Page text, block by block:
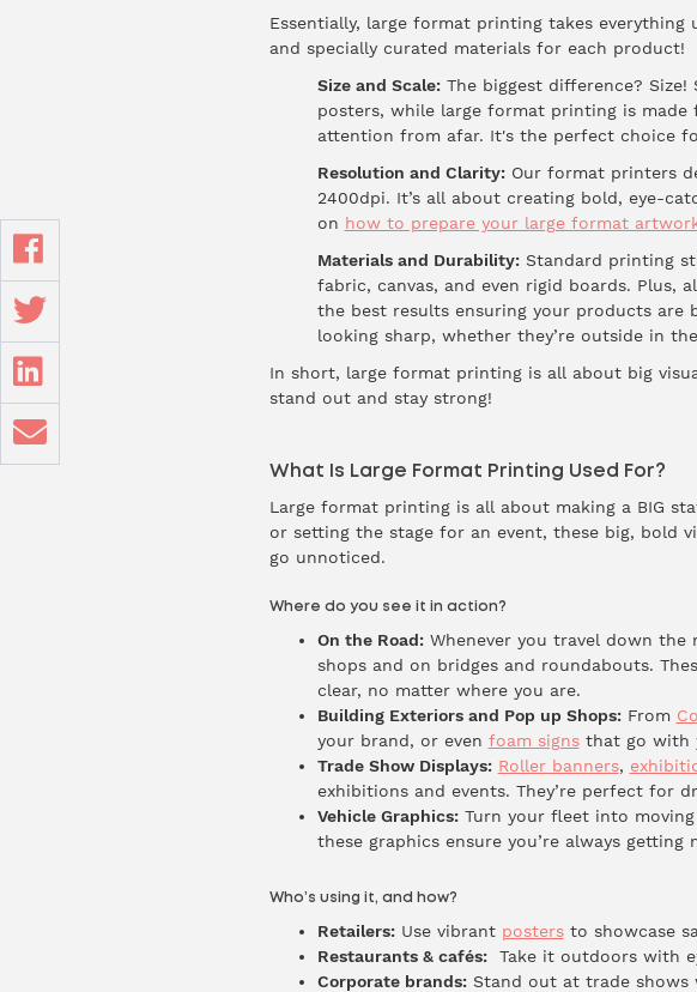
Essentially, large format printing takes
and specially curated materials for each product!
Size and Scale:The biggest difference?
posters, while large format printing is
attention from afar. It's the perfect choice
Resolution and Clarity:Our format printers
2400dpi. It’s all about creating bold, eye-
on how to prepare your large format
Materials and Durability:Standard printing
fabric, canvas, and even rigid boards. Plus,
the best results ensuring your products
looking sharp, whether they’re outside in
In short, large format printing is all about big
stand out and stay strong!
What Is Large Format Printing Used For?
Large format printing is all about making a BIG
or setting the stage for an event, these big, bold
go unnoticed.
Where do you see it in action?
On the Road:Whenever you travel down the
shops and on bridges and roundabouts.
clear, no matter where you are.
Building Exteriors and Pop up Shops:From
your brand, or even foam signsthat go with
Trade Show Displays: Roller banners,
exhibitions and events. They’re perfect for
Vehicle Graphics:Turn your fleet into
these graphics ensure you’re always getting
Who’s using it, and how?
Retailers:Use vibrant postersto showcase
Restaurants & cafés:Take it outdoors with
Corporate brands:Stand out at trade shows